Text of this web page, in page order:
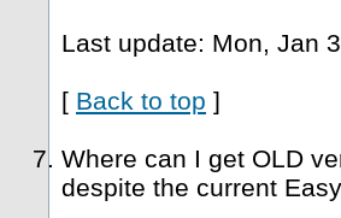
Last update: Mon, Jan
[ Back to top ]
Where can I get OLD
despite the current